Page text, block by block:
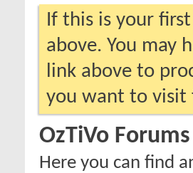
If this is your
above. You may
link above to
you want to visit
OzTiVo
Here you can find